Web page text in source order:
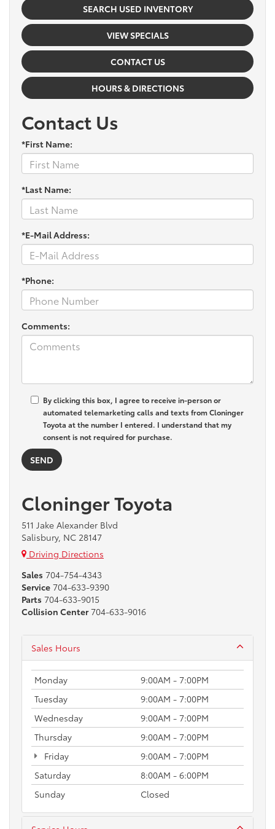
SEARCH USED INVENTORY
VIEW SPECIALS
CONTACT US
HOURS & DIRECTIONS
Contact Us
*First Name:
*Last Name:
*E-Mail Address:
*Phone:
Comments:
By clicking this box, I agree to receive in-person or
automated telemarketing calls and texts from Cloninger
Toyota at the number I entered. I understand that my
consent is not required for purchase.
Cloninger Toyota
511 Jake Alexander Blvd
Salisbury, NC 28147
Driving Directions
Sales 704-754-4343
Service 704-633-9390
Parts 704-633-9015
Collision Center 704-633-9016
Sales Hours
Monday
9:00AM - 7:00PM
Tuesday
9:00AM - 7:00PM
Wednesday
9:00AM - 7:00PM
Thursday
9:00AM - 7:00PM
Friday
9:00AM - 7:00PM
Saturday
8:00AM - 6:00PM
Sunday
Closed